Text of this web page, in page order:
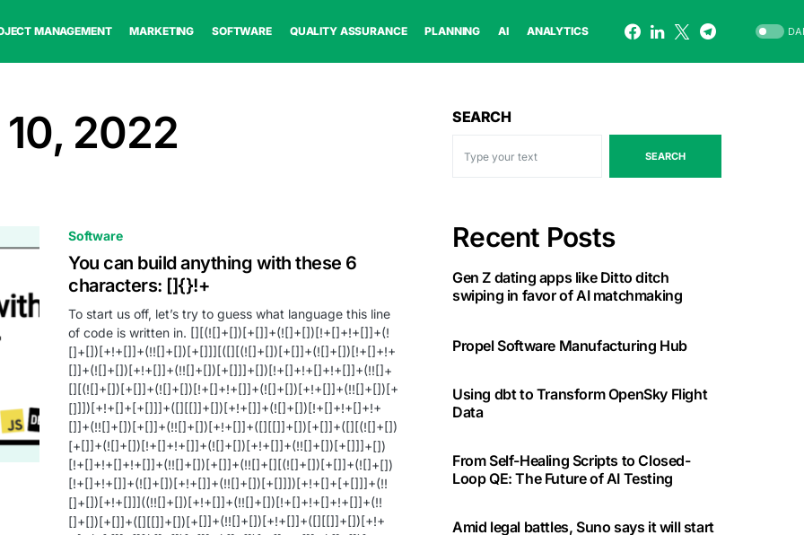
MANAGEMENT MARKETING SOFTWARE QUALITY ASSURANCE PLANNING AI ANALYTICS
2022
Software
You can build anything with these 6
characters: []{}!+
To start us off, let’s try to guess what language this line
of code is written in. [][(![]+[])[+[]]+(![]+[])[!+[]+!+[]]+(!
[]+[])[+!+[]]+(!![]+[])[+[]]][([][(![]+[])[+[]]+(![]+[])[!+[]+!+
[]]+(![]+[])[+!+[]]+(!![]+[])[+[]]]+[])[!+[]+!+[]+!+[]]+(!![]+
[][(![]+[])[+[]]+(![]+[])[!+[]+!+[]]+(![]+[])[+!+[]]+(!![]+[])[+
[]]])[+!+[]+[+[]]]+([][[]]+[])[+!+[]]+(![]+[])[!+[]+!+[]+!+
[]]+(!![]+[])[+[]]+(!![]+[])[+!+[]]+([][[]]+[])[+[]]+([][(![]+[])
[+[]]+(![]+[])[!+[]+!+[]]+(![]+[])[+!+[]]+(!![]+[])[+[]]]+[])
[!+[]+!+[]+!+[]]+(!![]+[])[+[]]+(!![]+[][(![]+[])[+[]]+(![]+[])
[!+[]+!+[]]+(![]+[])[+!+[]]+(!![]+[])[+[]]])[+!+[]+[+[]]]+(!!
[]+[])[+!+[]]]((!![]+[])[+!+[]]+(!![]+[])[!+[]+!+[]+!+[]]+(!!
[]+[])[+[]]+([][[]]+[])[+[]]+(!![]+[])[+!+[]]+([][[]]+[])[+!+
SEARCH
SEARCH
Recent Posts
Gen Z dating apps like Ditto ditch
swiping in favor of AI matchmaking
Propel Software Manufacturing Hub
Using dbt to Transform OpenSky Flight
Data
From Self-Healing Scripts to Closed-
Loop QE: The Future of AI Testing
Amid legal battles, Suno says it will start